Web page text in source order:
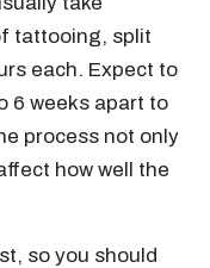
tattooing, split
each. Expect to
6 weeks apart to
process not only
how well the
so you should